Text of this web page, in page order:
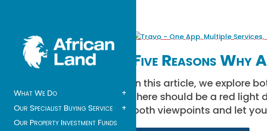
What We Do
+
Our Specialist Buying Service
+
Our Property Investment Funds
Five Reasons
In this article, we explore
there should be a red
both viewpoints and let